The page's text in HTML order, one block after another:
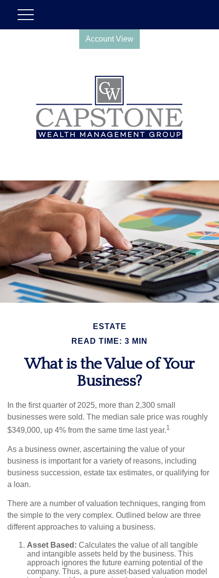
Account View
ESTATE
READ TIME: 3 MIN
What is the Value of Your
Business?
In the first quarter of 2025, more than 2,300 small
businesses were sold. The median sale price was roughly
$349,000, up 4% from the same time last year.1
As a business owner, ascertaining the value of your
business is important for a variety of reasons, including
business succession, estate tax estimates, or qualifying for
a loan.
There are a number of valuation techniques, ranging from
the simple to the very complex. Outlined below are three
different approaches to valuing a business.
Asset Based: Calculates the value of all tangible
and intangible assets held by the business. This
approach ignores the future earning potential of the
company. Thus, a pure asset-based valuation model